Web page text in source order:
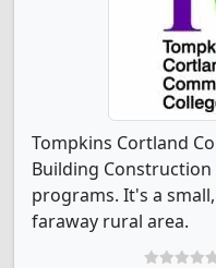
Tompkins Cortland
Building
programs. It's a
faraway rural area.